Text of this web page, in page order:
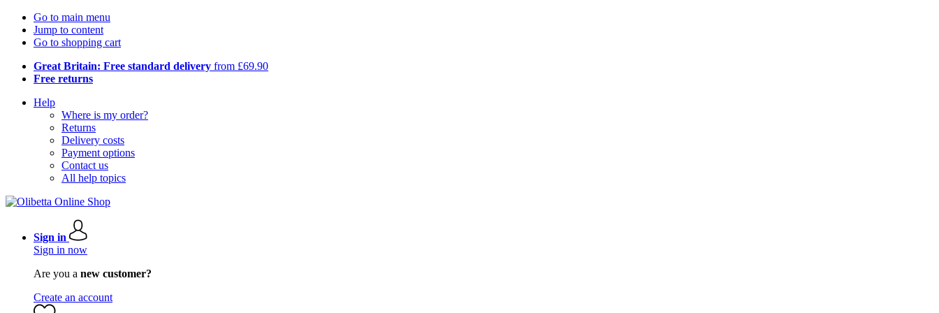
Go to main menu
Jump to content
Go to shopping cart
Great Britain: Free standard delivery from £69.90
Free returns
Help
Where is my order?
Returns
Delivery costs
Payment options
Contact us
All help topics
Sign in
Sign in now
Are you a new customer?
Create an account